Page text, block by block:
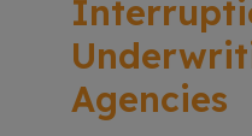
Agencies